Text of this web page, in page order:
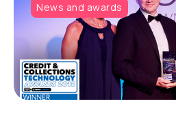
News and awards